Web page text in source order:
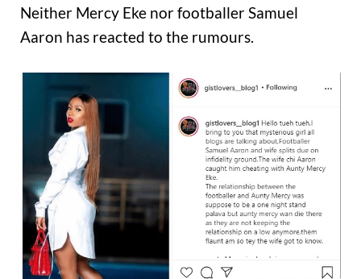
Neither Mercy Eke nor footballer Samuel
Aaron has reacted to the rumours.